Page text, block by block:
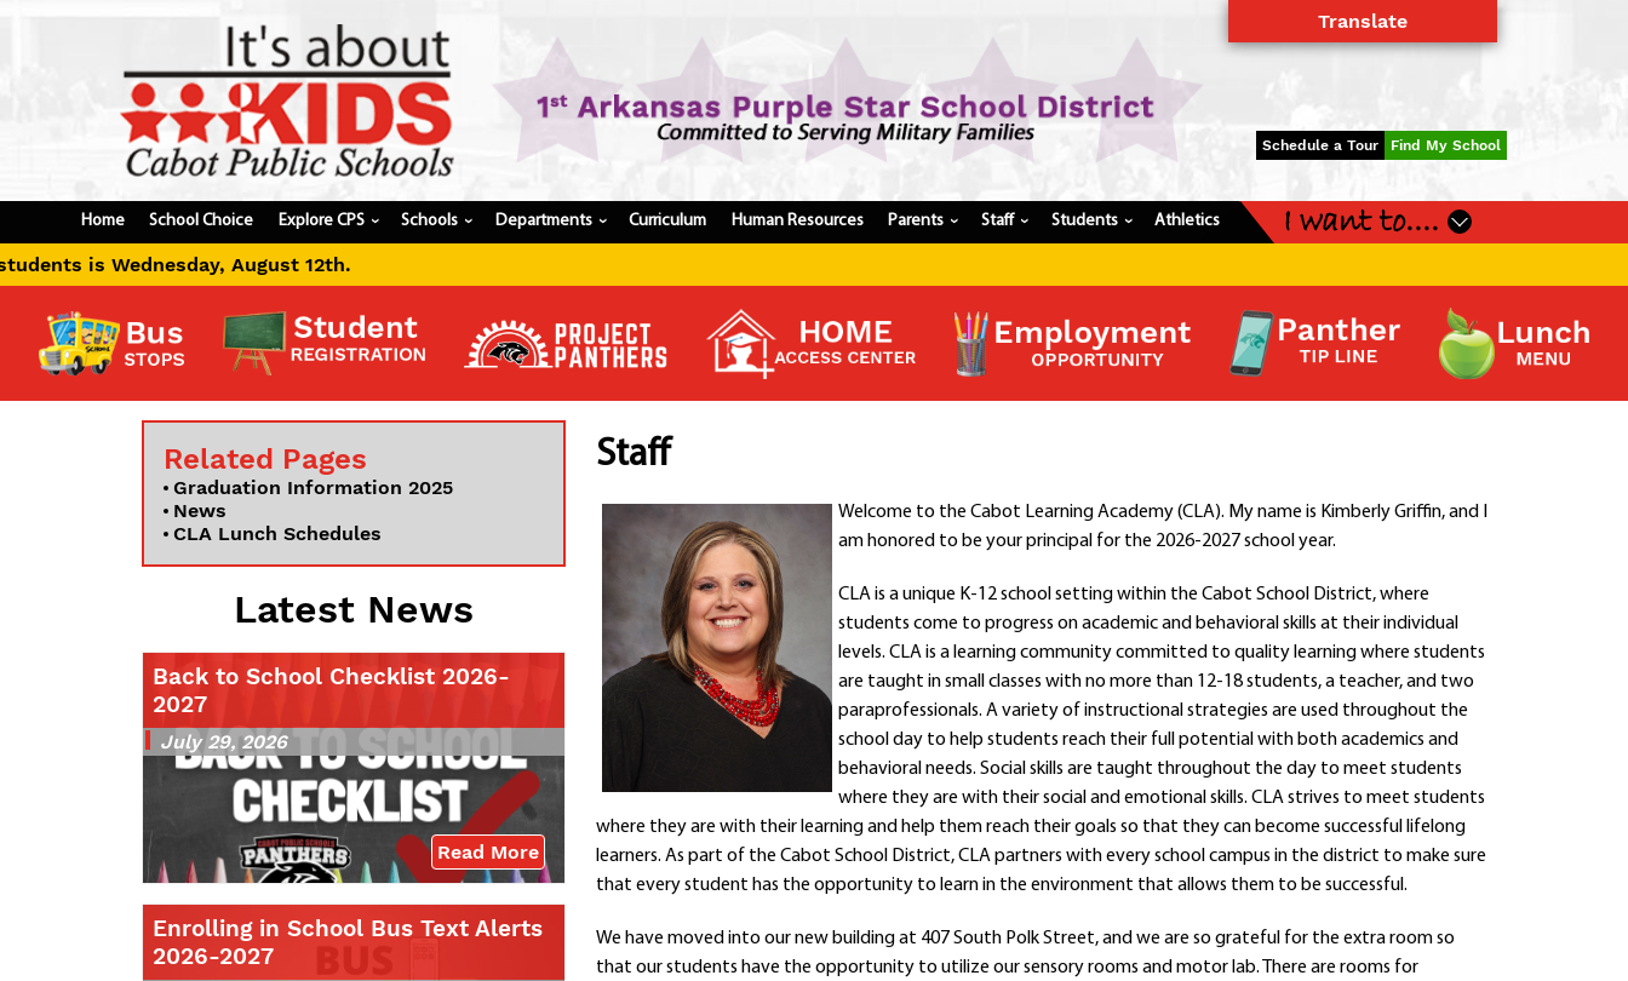
Schedule a Tour Find My School
Home School Choice Explore CPS › Schools› Departments › Curriculum Human Resources Parents› Staff › Students › Athletics I want to....
Update Student Information
Apply For A Job
Apply For School Choice
Check My Student's Grades
CHS Transcript Request
Contact a Staff Member
Contact School
Contact Superintendent
Panther Foundation
Find Athletic Schedules
Find Tornado Safe Rooms
Bullying Report Form
Panther Tip Line
See What's For Lunch
View Student Calendar
View Student Handbook
Know COVID 19 Information
Translate
August 12th.
Related Pages
Graduation Information 2025
News
CLA Lunch Schedules
Latest News
Back to School Checklist 2026-
2027
July 29, 2026
Read More
Enrolling in School Bus Text Alerts
2026-2027
Staff
Welcome to the Cabot Learning Academy (CLA). My name is Kimberly Griffin, and I
am honored to be your principal for the 2026-2027 school year.
CLA is a unique K-12 school setting within the Cabot School District, where
students come to progress on academic and behavioral skills at their individual
levels. CLA is a learning community committed to quality learning where students
are taught in small classes with no more than 12-18 students, a teacher, and two
paraprofessionals. A variety of instructional strategies are used throughout the
school day to help students reach their full potential with both academics and
behavioral needs. Social skills are taught throughout the day to meet students
where they are with their social and emotional skills. CLA strives to meet students
where they are with their learning and help them reach their goals so that they can become successful lifelong
learners. As part of the Cabot School District, CLA partners with every school campus in the district to make sure
that every student has the opportunity to learn in the environment that allows them to be successful.
We have moved into our new building at 407 South Polk Street, and we are so grateful for the extra room so
that our students have the opportunity to utilize our sensory rooms and motor lab. There are rooms for